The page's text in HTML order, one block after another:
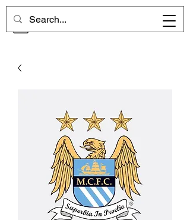
CHELSEA MEMORIES